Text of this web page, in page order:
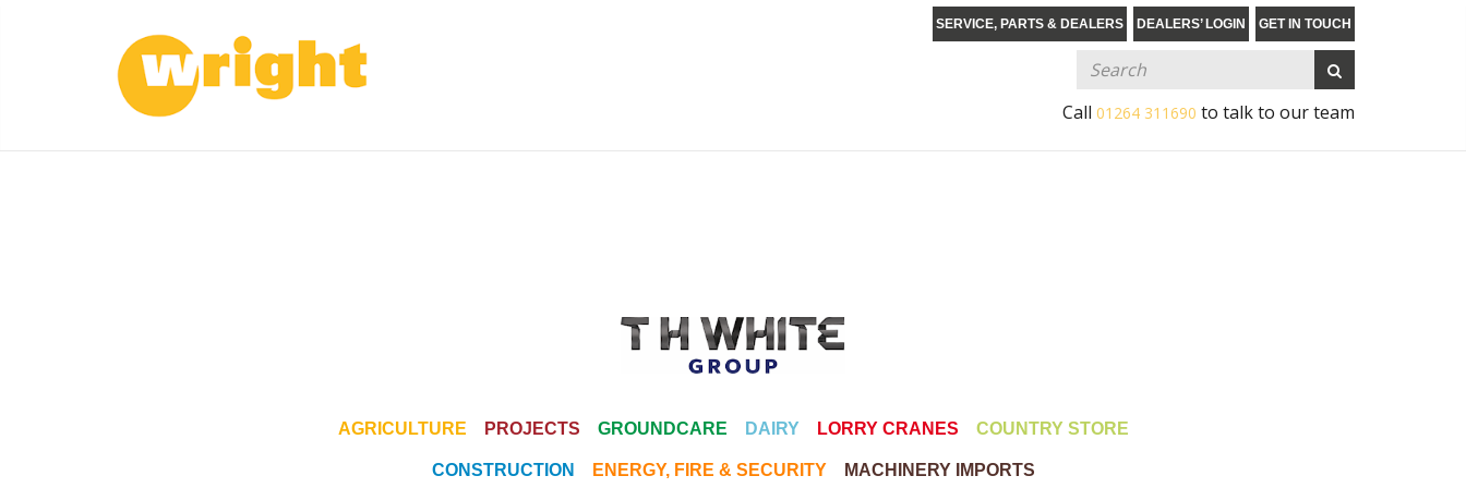
SERVICE, PARTS & DEALERS DEALERS’ LOGIN GET IN TOUCH
Call 01264 311690 to talk to our team
AGRICULTURE PROJECTS GROUNDCARE DAIRY LORRY CRANES COUNTRY STORE
CONSTRUCTION ENERGY, FIRE & SECURITY MACHINERY IMPORTS